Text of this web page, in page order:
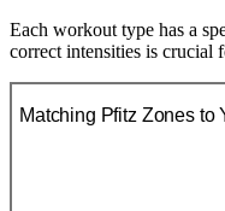
Each workout type has a
correct intensities is crucial
Matching Pfitz Zones to